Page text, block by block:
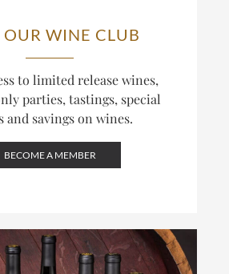
OUR WINE CLUB
to limited release wines,
parties, tastings, special
and savings on wines.
BECOME A MEMBER